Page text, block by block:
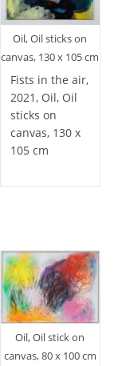
Oil, Oil sticks on
canvas, 130 x 105 cm
Fists in the air,
2021, Oil, Oil
sticks on
canvas, 130 x
105 cm
Oil, Oil stick on
canvas, 80 x 100 cm